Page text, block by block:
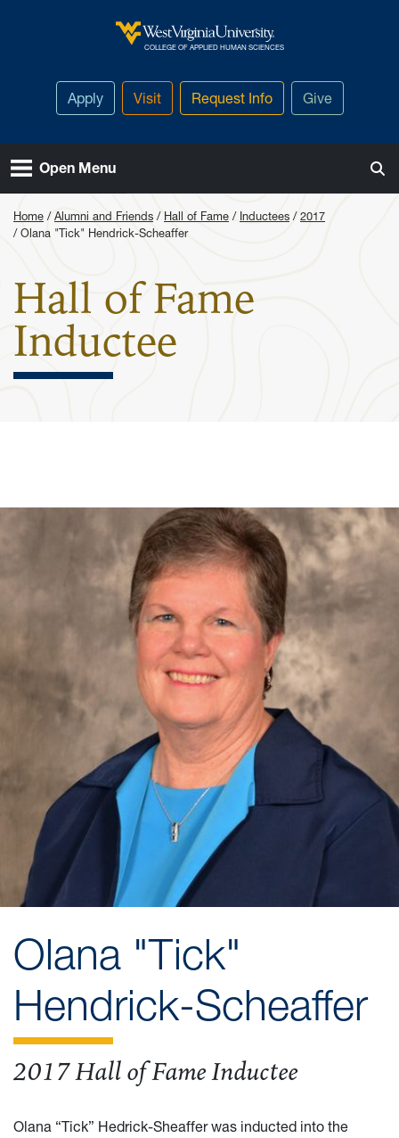
West Virginia University
COLLEGE OF APPLIED HUMAN SCIENCES
Apply Visit Request Info Give
Open Menu
Home Alumni and Friends Hall of Fame Inductees
2017
Olana "Tick" Hendrick-Scheaffer
Hall of Fame
Inductee
Olana "Tick"
Hendrick-Scheaffer
2017 Hall of Fame Inductee
Olana “Tick” Hedrick-Sheaffer was inducted into the